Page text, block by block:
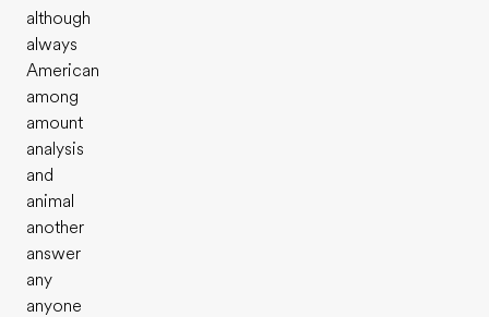
although
always
American
among
amount
analysis
and
animal
another
answer
any
anyone